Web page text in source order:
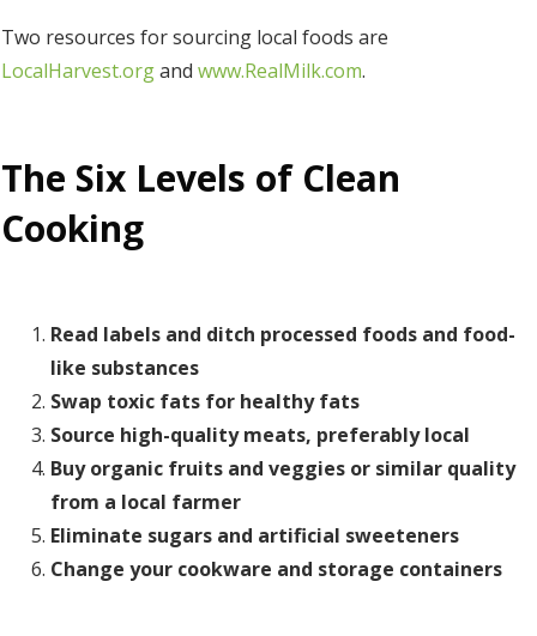
Two resources for sourcing local foods are
LocalHarvest.organd www.RealMilk.com.
The Six Levels of Clean
Cooking
Read labels and ditch processed foods and food-
like substances
Swap toxic fats for healthy fats
Source high-quality meats, preferably local
Buy organic fruits and veggies or similar quality
from a local farmer
Eliminate sugars and artificial sweeteners
Change your cookware and storage containers